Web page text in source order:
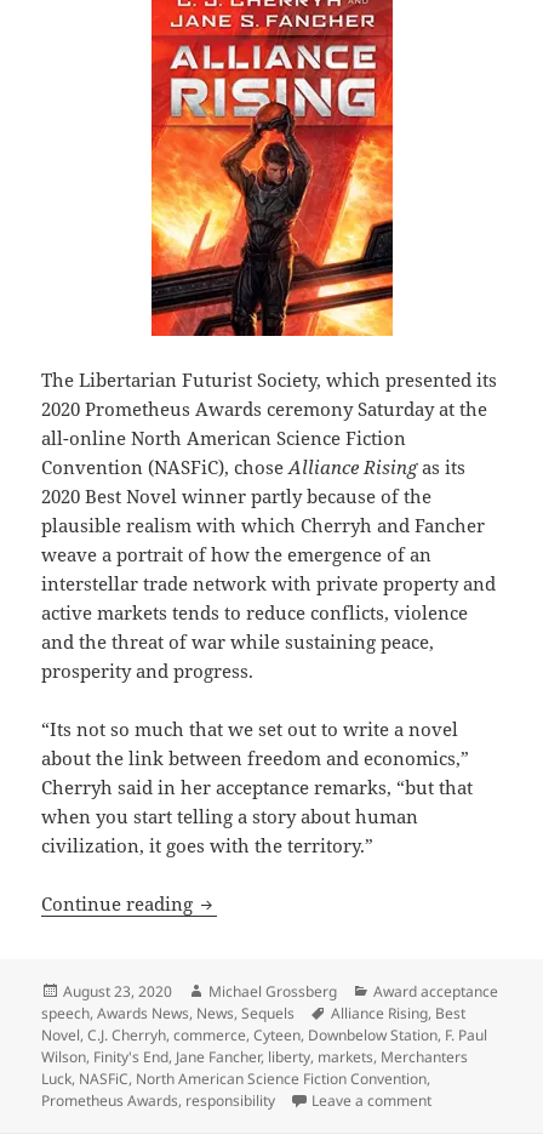
The Libertarian Futurist Society, which presented its
2020 Prometheus Awards ceremony Saturday at the
all-online North American Science Fiction
Convention (NASFiC), choseAlliance Risingas its
2020 Best Novel winner partly because of the
plausible realism with which Cherryh and Fancher
weave a portrait of how the emergence of an
interstellar trade network with private property and
active markets tends to reduce conflicts, violence
and the threat of war while sustaining peace,
prosperity and progress.
“Its not so much that we set out to write a novel
about the link between freedom and economics,”
Cherryh said in her acceptance remarks, “but that
when you start telling a story about human
civilization, it goes with the territory.”
Continue reading NASFiC acceptance speech: How
Posted
on
August 23, 2020 Author
Michael Grossberg Categories
Award acceptance
speech,Awards News, News,Sequels Tags
Alliance Rising, Best
Novel,C.J. Cherryh,commerce,Cyteen, Downbelow Station, F. Paul
Wilson, Finity's End, Jane Fancher, liberty, markets, Merchanters
Luck, NASFiC, North American Science Fiction Convention,
Prometheus Awards, responsibility Leave a commenton NASFiC